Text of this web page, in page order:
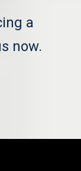
a
now.